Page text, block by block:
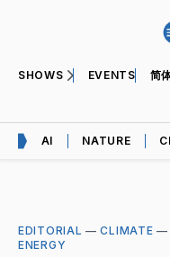
SHOWS EVENTS 简
AI NATURE
EDITORIAL —CLIMATE
ENERGY